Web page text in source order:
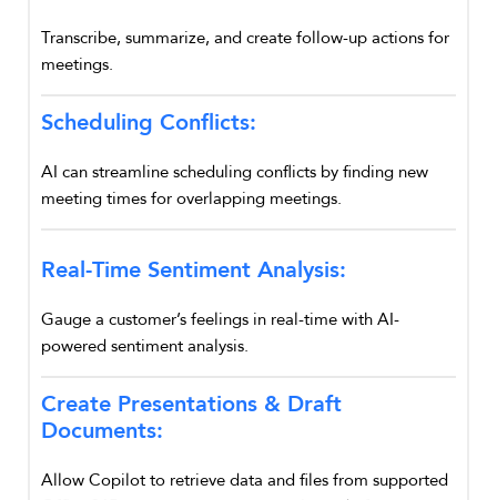
Transcribe, summarize, and create follow-up actions for
meetings.
Scheduling Conflicts:
AI can streamline scheduling conflicts by finding new
meeting times for overlapping meetings.
Real-Time Sentiment Analysis:
Gauge a customer’s feelings in real-time with AI-
powered sentiment analysis.
Create Presentations & Draft
Documents:
Allow Copilot to retrieve data and files from supported